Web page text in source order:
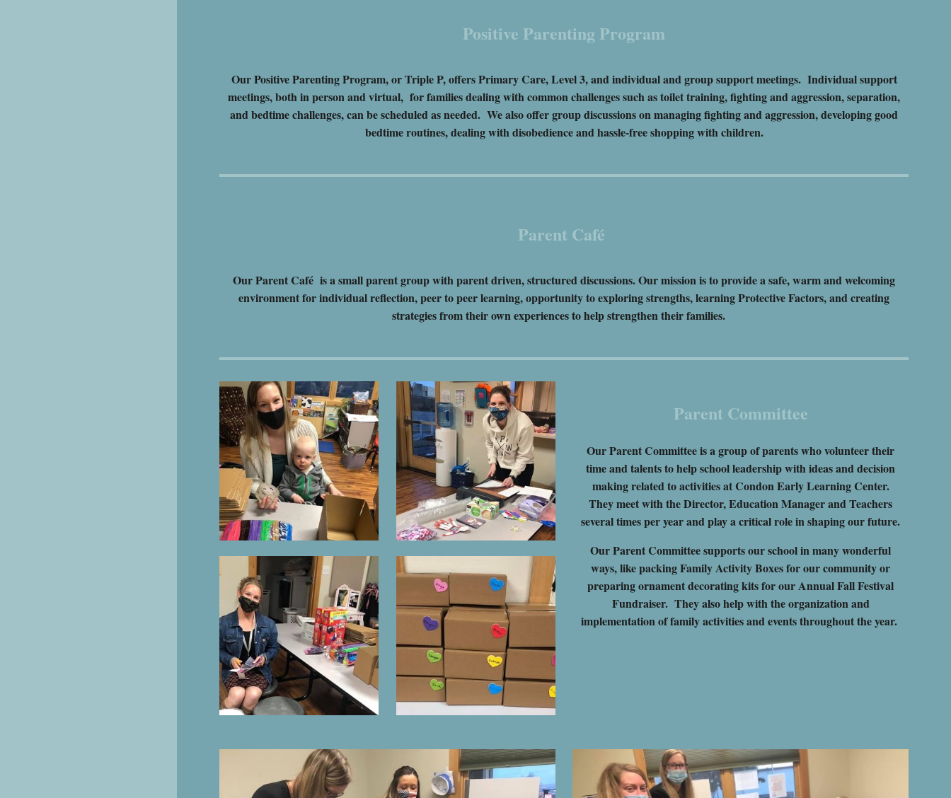
Positive Parenting Program
Our Positive Parenting Program, or Triple P, offers Primary Care, Level 3, and individual and group support meetings. Individual support
meetings, both in person and virtual, for families dealing with common challenges such as toilet training, fighting and aggression, separation,
and bedtime challenges, can be scheduled as needed. We also offer group discussions on managing fighting and aggression, developing good
bedtime routines, dealing with disobedience and hassle-free shopping with children.
Parent Café
Our Parent Café is a small parent group with parent driven, structured discussions. Our mission is to provide a safe, warm and welcoming
environment for individual reflection, peer to peer learning, opportunity to exploring strengths, learning Protective Factors, and creating
strategies from their own experiences to help strengthen their families.
Parent Committee
Our Parent Committee is a group of parents who volunteer their
time and talents to help school leadership with ideas and decision
making related to activities at Condon Early Learning Center.
They meet with the Director, Education Manager and Teachers
several times per year and play a critical role in shaping our future.
Our Parent Committee supports our school in many wonderful
ways, like packing Family Activity Boxes for our community or
preparingornament decorating kits for our Annual Fall Festival
Fundraiser. They also help with the organization and
implementation of family activities and events throughout the year.